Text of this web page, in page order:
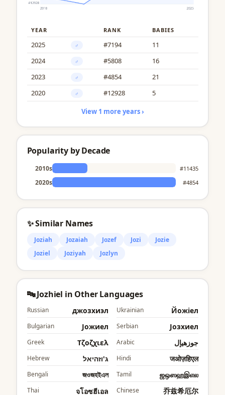
YEAR RANK BABIES
2025 ♂ #7194
11
2024
♂ #5808
16
2023
♂ #4854
21
2020
♂ #12928 5
View 1 more years ›
Popularity by Decade
2010s #11435
2020s #4854
✨ Similar Names
Joziah Jozaiah Jozef Jozi
Jozie
Joziel
Joziyah Jozlyn
🔤 Jozhiel in Other Languages
Russian джозхиэл Ukrainian Йожіел
Bulgarian Jожиел Serbian Јозхиел
Greek Τζοζχιελ Arabic جوزهيإل
Hebrew ג'וזהיאל Hindi जओज़हिएल
Bengali জওজহইএল Tamil ஜஒஸஹஇஎல
Thai จโอซฮีเอล Chinese 乔兹希厄尔